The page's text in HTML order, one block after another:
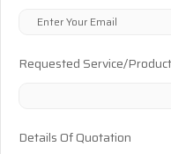
Requested Service/Product
Details Of Quotation